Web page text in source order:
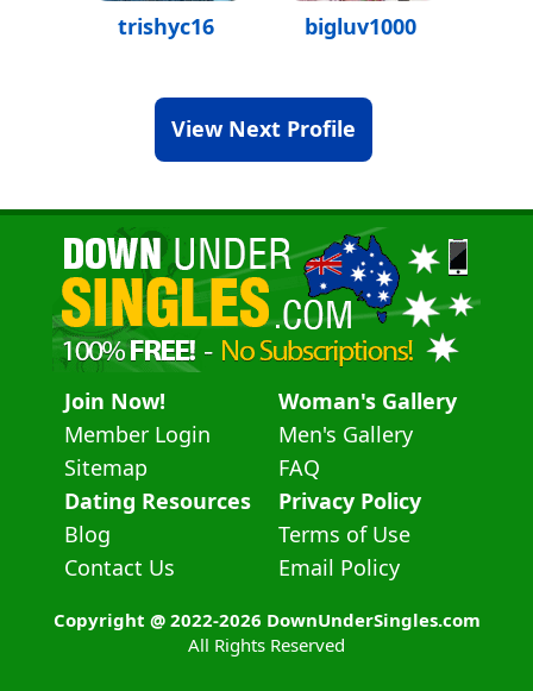
trishyc16 bigluv1000
View Next Profile
Join Now!
Member Login
Sitemap
Woman's Gallery
Men's Gallery
FAQ
Dating Resources
Blog
Contact Us
Privacy Policy
Terms of Use
Email Policy
Copyright @ 2022-2026 DownUnderSingles.com
All Rights Reserved